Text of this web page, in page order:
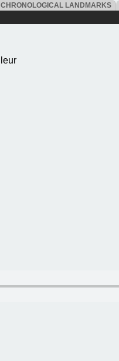
CHRONOLOGICAL LANDMARKS